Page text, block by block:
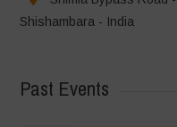
Shishambara - India
Past Events